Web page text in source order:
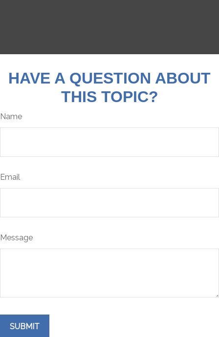
HAVE A QUESTION ABOUT
THIS TOPIC?
Name
Email
Message